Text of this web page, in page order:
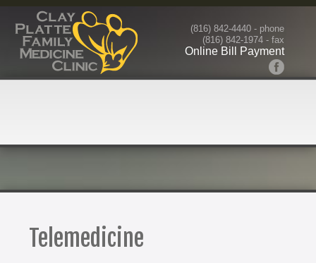
(816) 842-4440- phone
(816) 842-1974 - fax
Online Bill Payment
Telemedicine